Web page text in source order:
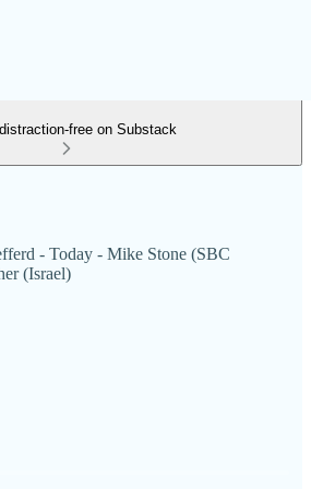
free on Substack
- Today - Mike Stone (SBC
(Israel)